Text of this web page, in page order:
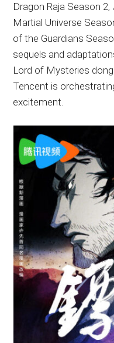
Dragon Raja Season
Martial Universe
of the Guardians
sequels and
Lord of Mysteries
Tencent is
excitement.